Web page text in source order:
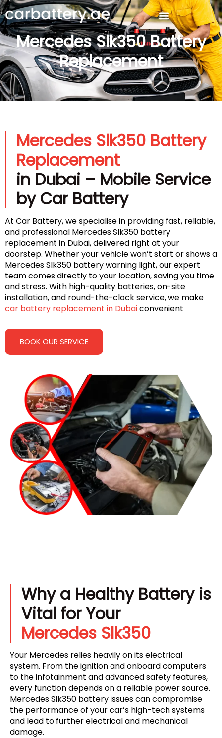
Mercedes Slk350 Battery
Replacement
Mercedes Slk350 Battery
Replacement
in Dubai – Mobile Service
by Car Battery
At Car Battery, we specialise in providing fast, reliable,
and professional Mercedes Slk350 battery
replacement in Dubai, delivered right at your
doorstep. Whether your vehicle won’t start or shows a
Mercedes Slk350 battery warning light, our expert
team comes directly to your location, saving you time
and stress. With high-quality batteries, on-site
installation, and round-the-clock service, we make
car battery replacement in Dubaiconvenient
BOOK OUR SERVICE
Why a Healthy Battery is
Vital for Your
Mercedes Slk350
Your Mercedes relies heavily on its electrical
system. From the ignition and onboard computers
to the infotainment and advanced safety features,
every function depends on a reliable power source.
Mercedes Slk350 battery issues can compromise
the performance of your car’s high-tech systems
and lead to further electrical and mechanical
damage.